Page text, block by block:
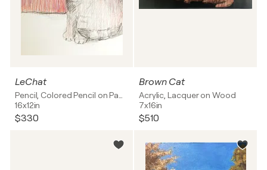
LeChat
16x12in
$330
Brown Cat
Acrylic, Lacquer on Wood
7x16in
$510